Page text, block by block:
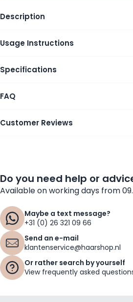
Description
Usage Instructions
Specifications
FAQ
Customer Reviews
Do you need help or
Available on working days from
Maybe a text message?
+31 (0) 26 321 09 66
Send an e-mail
klantenservice@haarshop.nl
Or rather search by yourself
View frequently asked